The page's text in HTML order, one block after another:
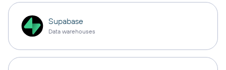
Supabase
Data warehouses